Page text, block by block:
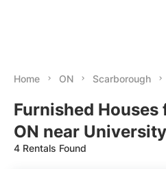
Home ON Scarborough
Furnished
ON near
4 Rentals Found